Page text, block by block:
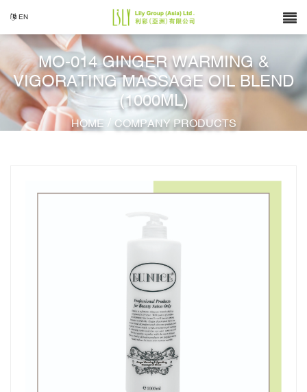
EN
MO-014 GINGER WARMING &
VIGORATING MASSAGE OIL BLEND
(1000ML)
HOME / COMPANY PRODUCTS